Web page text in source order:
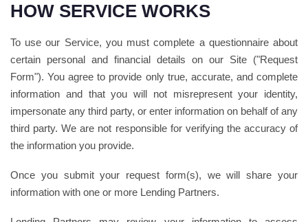
HOW SERVICE WORKS
To use our Service, you must complete a questionnaire about
certain personal and financial details on our Site ("Request
Form"). You agree to provide only true, accurate, and complete
information and that you will not misrepresent your identity,
impersonate any third party, or enter information on behalf of any
third party. We are not responsible for verifying the accuracy of
the information you provide.
Once you submit your request form(s), we will share your
information with one or more Lending Partners.